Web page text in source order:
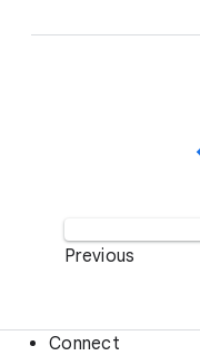
Previous
Connect